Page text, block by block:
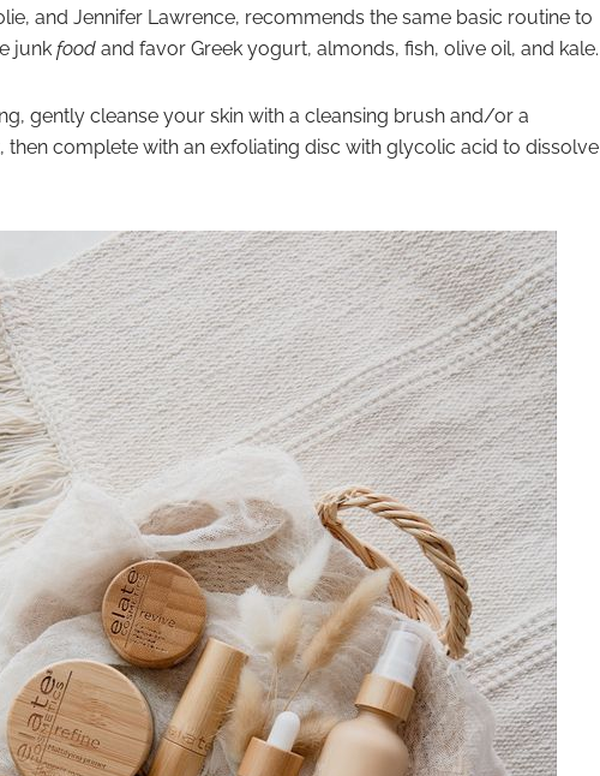
and Jennifer Lawrence, recommends the same basic routine to
junk food and favor Greek yogurt, almonds, fish, olive oil, and kale.
gently cleanse your skin with a cleansing brush and/or a
then complete with an exfoliating disc with glycolic acid to dissolve